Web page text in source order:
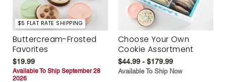
$5 FLAT RATE SHIPPING
Buttercream-Frosted
Favorites
$19.99
Available To Ship September 28
2026
Choose Your Own
Cookie Assortment
$44.99 - $179.99
Available To Ship Now